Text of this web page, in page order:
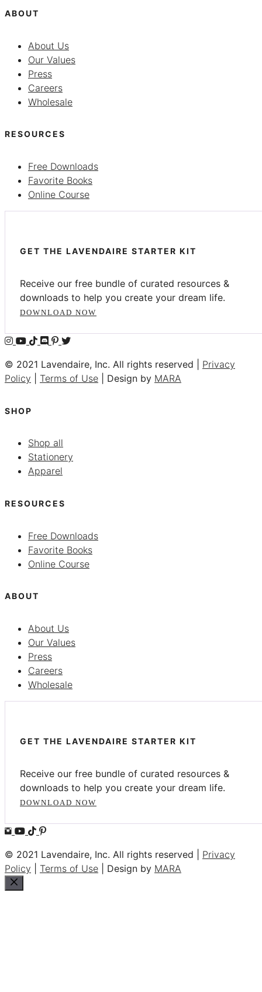
ABOUT
About Us
Our Values
Press
Careers
Wholesale
RESOURCES
Free Downloads
Favorite Books
Online Course
GET THE LAVENDAIRE STARTER KIT
Receive our free bundle of curated resources &
downloads to help you create your dream life.
DOWNLOAD NOW
© 2021 Lavendaire, Inc. All rights reserved | Privacy
Policy
Terms of Use | Design by MARA
SHOP
Shop all
Stationery
Apparel
RESOURCES
Free Downloads
Favorite Books
Online Course
ABOUT
About Us
Our Values
Press
Careers
Wholesale
GET THE LAVENDAIRE STARTER KIT
Receive our free bundle of curated resources &
downloads to help you create your dream life.
DOWNLOAD NOW
© 2021 Lavendaire, Inc. All rights reserved | Privacy
Policy
Terms of Use | Design by MARA
Close